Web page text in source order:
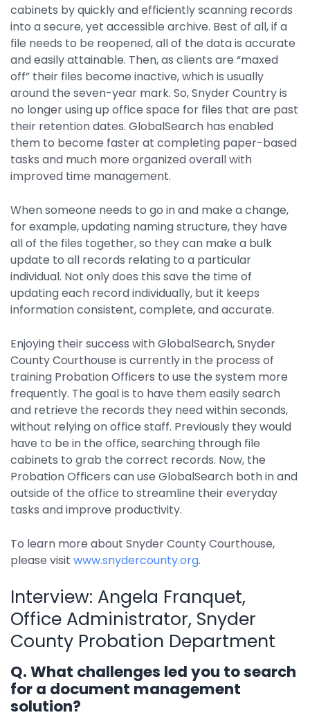
cabinets by quickly and efficiently scanning records
into a secure, yet accessible archive. Best of all, if a
file needs to be reopened, all of the data is accurate
and easily attainable. Then, as clients are “maxed
off” their files become inactive, which is usually
around the seven-year mark. So, Snyder Country is
no longer using up office space for files that are past
their retention dates. GlobalSearch has enabled
them to become faster at completing paper-based
tasks and much more organized overall with
improved time management.
When someone needs to go in and make a change,
for example, updating naming structure, they have
all of the files together, so they can make a bulk
update to all records relating to a particular
individual. Not only does this save the time of
updating each record individually, but it keeps
information consistent, complete, and accurate.
Enjoying their success with GlobalSearch, Snyder
County Courthouse is currently in the process of
training Probation Officers to use the system more
frequently. The goal is to have them easily search
and retrieve the records they need within seconds,
without relying on office staff. Previously they would
have to be in the office, searching through file
cabinets to grab the correct records. Now, the
Probation Officers can use GlobalSearch both in and
outside of the office to streamline their everyday
tasks and improve productivity.
To learn more about Snyder County Courthouse,
please visit www.snydercounty.org.
Interview: Angela Franquet,
Office Administrator, Snyder
County Probation Department
Q. What challenges led you to search
for a document management
solution?